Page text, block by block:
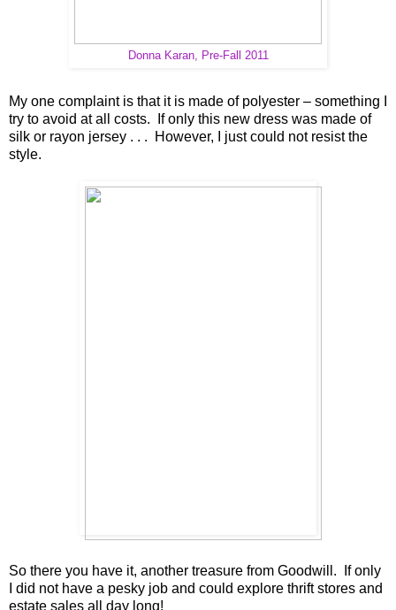
Donna Karan, Pre-Fall 2011
My one complaint is that it is made of polyester – something I
try to avoid at all costs. If only this new dress was made of
silk or rayon jersey . . . However, I just could not resist the
style.
So there you have it, another treasure from Goodwill. If only
I did not have a pesky job and could explore thrift stores and
estate sales all day long!